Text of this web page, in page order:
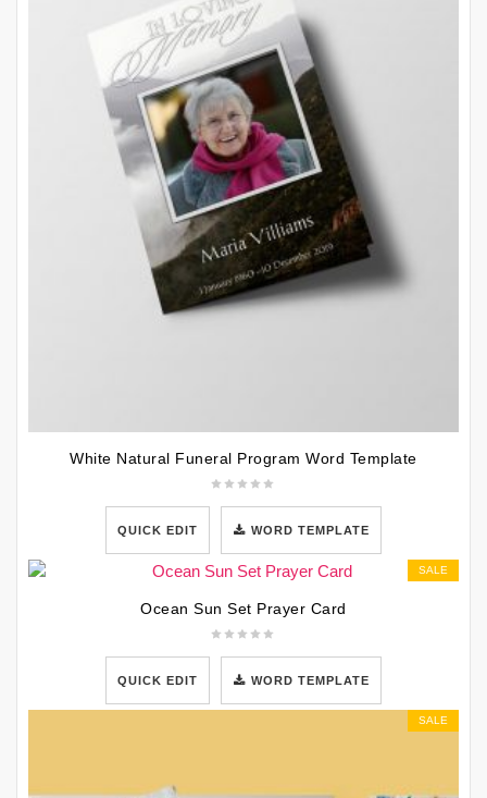
White Natural Funeral Program Word Template
QUICK EDIT WORD TEMPLATE
SALE
Ocean Sun Set Prayer Card
QUICK EDIT WORD TEMPLATE
SALE